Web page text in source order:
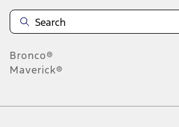
Bronco®
Maverick®